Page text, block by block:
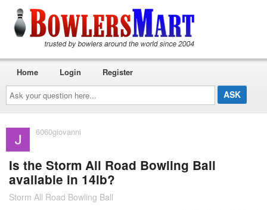
Ask
your
question
here...
Home Login Register
6060giovanni
Is the Storm All Road Bowling Ball
available in 14lb?
Storm All Road Bowling Ball